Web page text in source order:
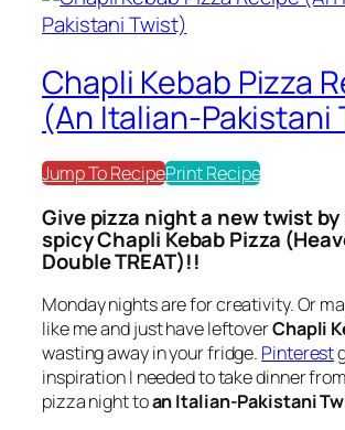
Chapli Kebab Pizza
(An Italian-Pakistani
Jump To RecipePrint Recipe
Give pizza night a new twist
spicy Chapli Kebab Pizza
Double TREAT)!!
Monday nights are for creativity. Or
like me and just have leftoverChapli
wasting away in your fridge. Pinterest
inspiration I needed to take dinner
pizza night toan Italian-Pakistani